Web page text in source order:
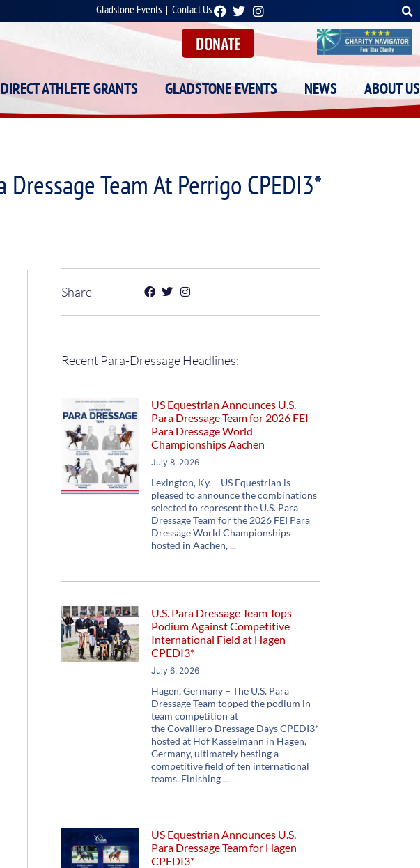
Gladstone Events |Contact Us
DONATE
ATHLETE GRANTS GLADSTONE EVENTS NEWS ABOUT US
Team At Perrigo CPEDI3*
Share
Recent Para-Dressage Headlines:
US Equestrian Announces U.S.
Para Dressage Team for 2026 FEI
Para Dressage World
Championships Aachen
July 8, 2026
Lexington, Ky. – US Equestrian is
pleased to announce the combinations
selected to represent the U.S. Para
Dressage Team for the 2026 FEI Para
Dressage World Championships
hosted in Aachen,
U.S. Para Dressage Team Tops
Podium Against Competitive
International Field at Hagen
CPEDI3*
July 6, 2026
Hagen, Germany – The U.S. Para
Dressage Team topped the podium in
team competition at
the Covalliero Dressage Days CPEDI3*
hosted at Hof Kasselmann in Hagen,
Germany, ultimately besting a
competitive field of ten international
teams. Finishing
US Equestrian Announces U.S.
Para Dressage Team for Hagen
CPEDI3*